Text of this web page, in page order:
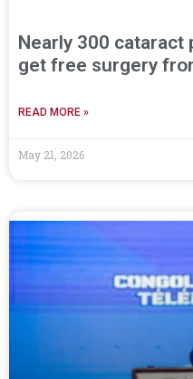
Nearly 300 cataract
get free surgery
READ MORE »
May 21, 2026